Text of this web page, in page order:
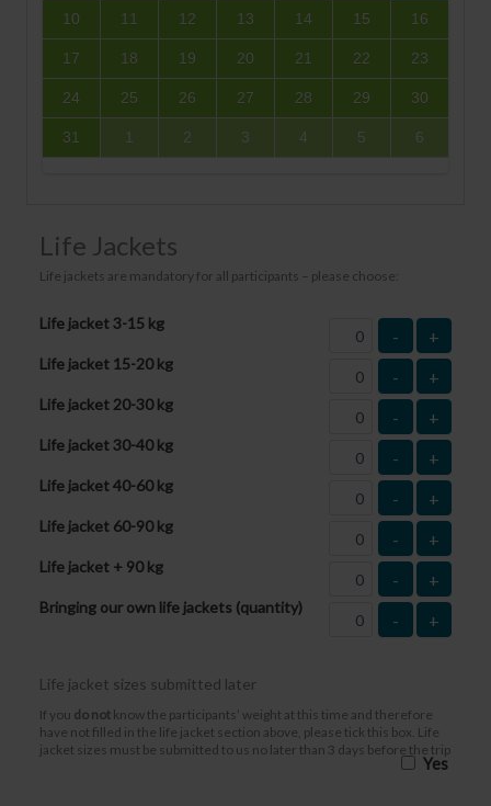
10 11 12 13 14 15 16
17 18 19 20 21 22 23
24 25 26 27 28 29 30
31 1 2 3 4 5 6
Life Jackets
Life jackets are mandatory for all participants – please choose:
Life jacket 3-15 kg
- +
Life jacket 15-20 kg
- +
Life jacket 20-30 kg
- +
Life jacket 30-40 kg
- +
Life jacket 40-60 kg
- +
Life jacket 60-90 kg
- +
Life jacket + 90 kg
- +
Bringing our own life jackets (quantity)
- +
Life jacket sizes submitted later
If you do not know the participants’ weight at this time and therefore
have not filled in the life jacket section above, please tick this box. Life
jacket sizes must be submitted to us no later than 3 days before the trip
Yes